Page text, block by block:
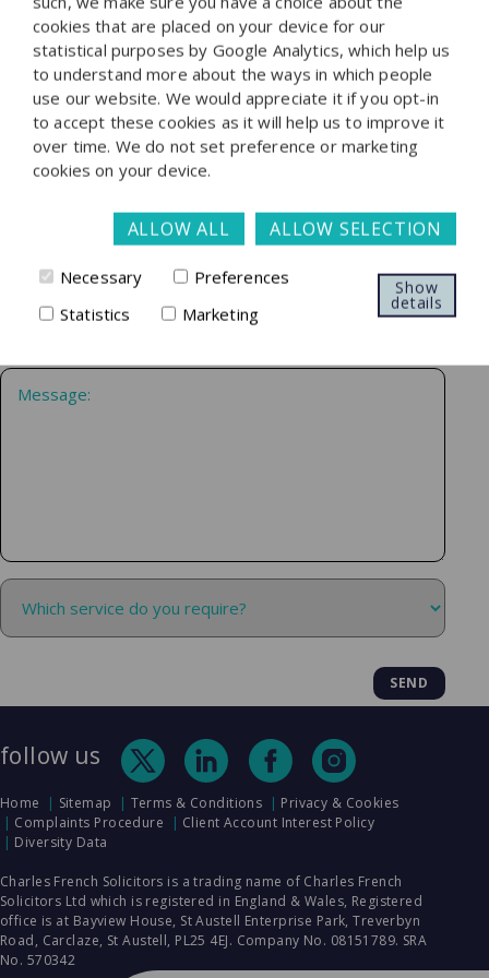
speak with one of our specialist lawyers, please find their
details on our people page.
follow us
Home Sitemap Terms & Conditions
Privacy & Cookies
Complaints Procedure
Client Account Interest Policy
Diversity Data
Charles French Solicitors is a trading name of Charles French
Solicitors Ltd which is registered in England & Wales, Registered
office is at Bayview House, St Austell Enterprise Park, Treverbyn
Road, Carclaze, St Austell, PL25 4EJ. Company No. 08151789. SRA
No. 570342
cookies that are placed on your device for our
statistical purposes by Google Analytics, which help us
to understand more about the ways in which people
use our website. We would appreciate it if you opt-in
to accept these cookies as it will help us to improve it
over time. We do not set preference or marketing
cookies on your device.
ALLOW ALL ALLOW SELECTION
Necessary
Preferences
Statistics
Marketing
Show
details